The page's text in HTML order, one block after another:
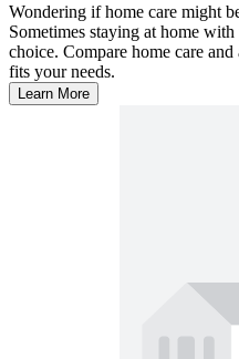
Wondering if home care might
Sometimes staying at home
choice. Compare home care
fits your needs.
Learn More